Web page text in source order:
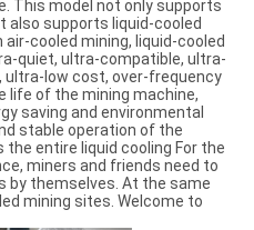
This model not only supports
also supports liquid-cooled
cooled mining, liquid-cooled
quiet, ultra-compatible, ultra-
ultra-low cost, over-frequency
life of the mining machine,
saving and environmental
stable operation of the
entire liquid cooling For the
miners and friends need to
by themselves. At the same
mining sites. Welcome to